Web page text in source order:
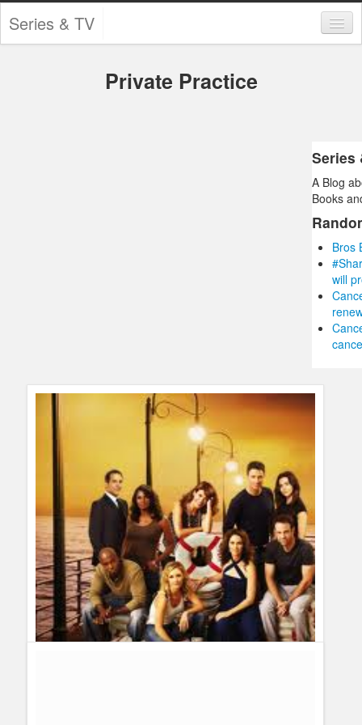
Series & TV
Contests and Giveaways
Police Shows
Sports
Private Practice
Series
A Blog
Books
Bros
will